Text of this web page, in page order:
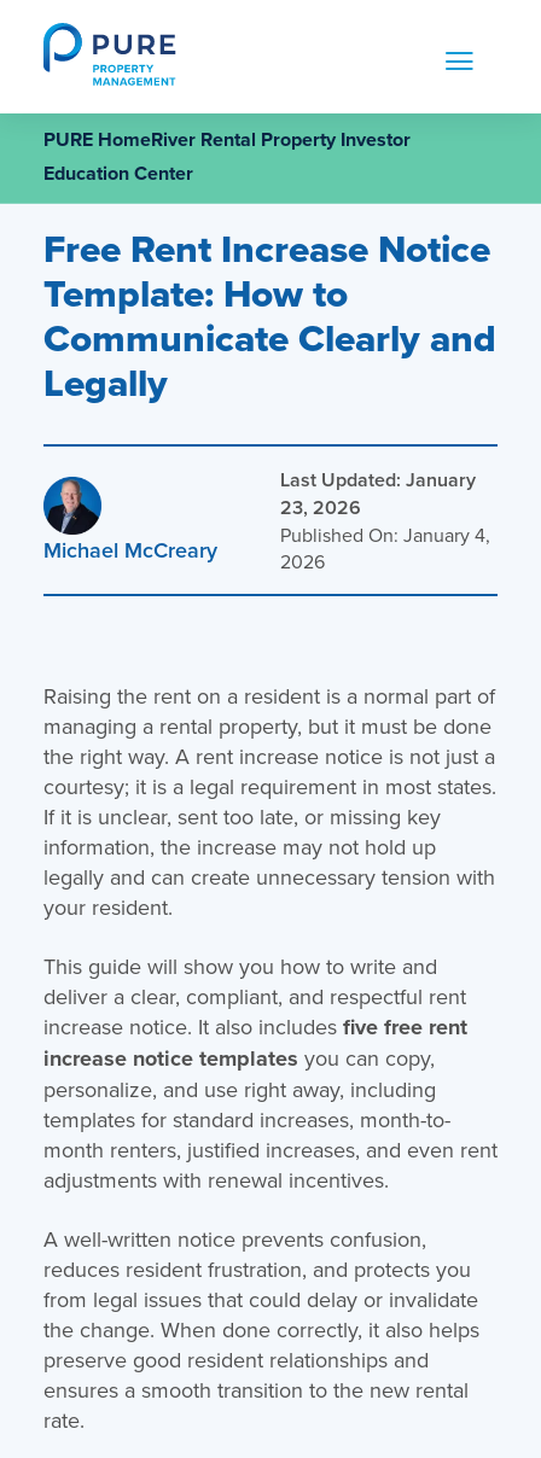
content
PURE HomeRiver Rental Property Investor
Education Center
Free Rent Increase Notice
Template: How to
Communicate Clearly and
Legally
Michael McCreary
Last Updated: January
23, 2026
Published On: January 4,
2026
Raising the rent on a resident is a normal part of
managing a rental property, but it must be done
the right way. A rent increase notice is not just a
courtesy; it is a legal requirement in most states.
If it is unclear, sent too late, or missing key
information, the increase may not hold up
legally and can create unnecessary tension with
your resident.
This guide will show you how to write and
deliver a clear, compliant, and respectful rent
increase notice. It also includes fivefree rent
increase notice templates you can copy,
personalize, and use right away, including
templates for standard increases, month-to-
month renters, justified increases, and even rent
adjustments with renewal incentives.
A well-written notice prevents confusion,
reduces resident frustration, and protects you
from legal issues that could delay or invalidate
the change. When done correctly, it also helps
preserve good resident relationships and
ensures a smooth transition to the new rental
rate.